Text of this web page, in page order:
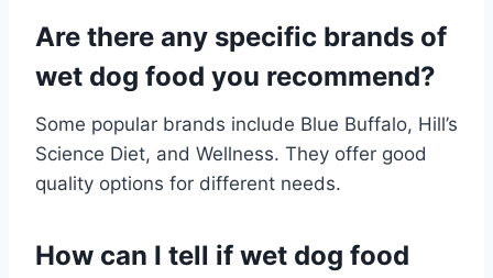
Are there any specific brands of
wet dog food you recommend?
Some popular brands include Blue Buffalo, Hill’s
Science Diet, and Wellness. They offer good
quality options for different needs.
How can I tell if wet dog food